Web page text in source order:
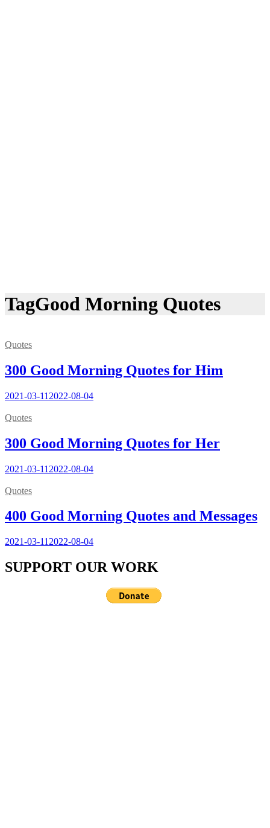
TagGood Morning Quotes
Quotes
300 Good Morning Quotes for Him
2021-03-11 2022-08-04
Quotes
300 Good Morning Quotes for Her
2021-03-11 2022-08-04
Quotes
400 Good Morning Quotes and Messages
2021-03-11 2022-08-04
SUPPORT OUR WORK